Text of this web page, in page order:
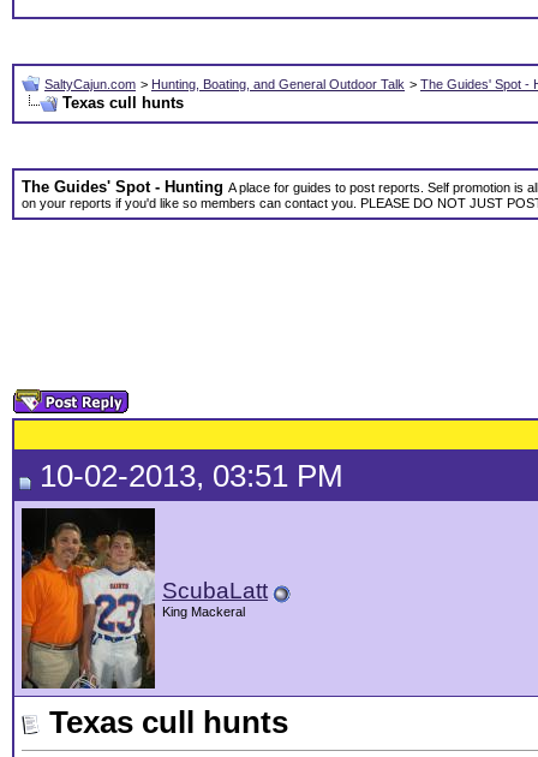
SaltyCajun.com > Hunting, Boating, and General Outdoor Talk > The Guides' Spot -
Texas cull hunts
The Guides' Spot - Hunting A place for guides to post reports. Self promotion is
on your reports if you'd like so members can contact you. PLEASE DO NOT JUST
10-02-2013, 03:51 PM
ScubaLatt
King Mackeral
Texas cull hunts